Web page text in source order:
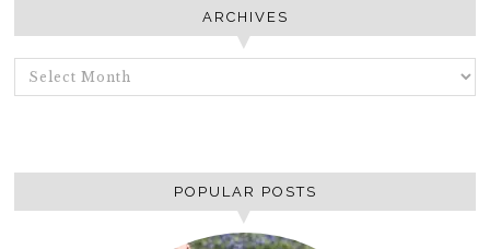
ARCHIVES
ARCHIVES
POPULAR POSTS